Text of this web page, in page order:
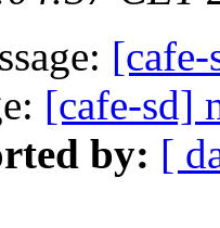
[cafe-
[cafe-sd]
by: [